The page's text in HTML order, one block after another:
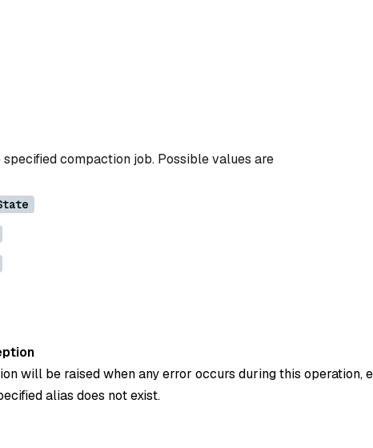
specified compaction job. Possible values are
will be raised when any error occurs during this operation,
alias does not exist.